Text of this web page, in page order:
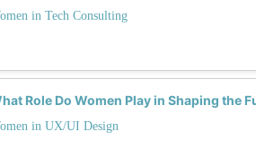
in Tech Consulting
Role Do Women Play in Shaping the
in UX/UI Design